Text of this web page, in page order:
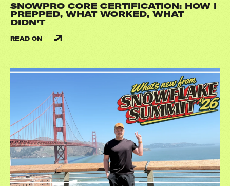
SNOWPRO CORE CERTIFICATION: HOW I
PREPPED, WHAT WORKED, WHAT
DIDN'T
READ ON